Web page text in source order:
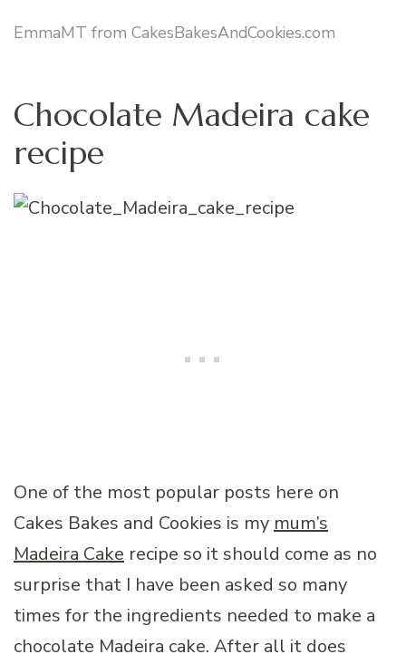
EmmaMT from CakesBakesAndCookies.com
Chocolate Madeira cake
recipe
One of the most popular posts here on
Cakes Bakes and Cookies is my mum’s
Madeira Cake recipe so it should come as no
surprise that I have been asked so many
times for the ingredients needed to make a
chocolate Madeira cake. After all it does